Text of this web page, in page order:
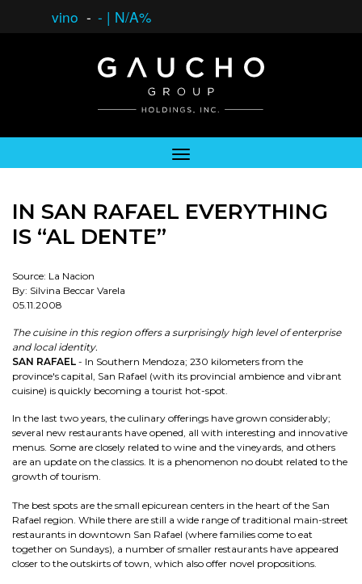
vino - - | N/A%
IN SAN RAFAEL EVERYTHING
IS “AL DENTE”
Source: La Nacion
By: Silvina Beccar Varela
05.11.2008
The cuisine in this region offers a surprisingly high level of enterprise
and local identity.
SAN RAFAEL - In Southern Mendoza; 230 kilometers from the
province's capital, San Rafael (with its provincial ambience and vibrant
cuisine) is quickly becoming a tourist hot-spot.
In the last two years, the culinary offerings have grown considerably;
several new restaurants have opened, all with interesting and innovative
menus. Some are closely related to wine and the vineyards, and others
are an update on the classics. It is a phenomenon no doubt related to the
growth of tourism.
The best spots are the small epicurean centers in the heart of the San
Rafael region. While there are still a wide range of traditional main-street
restaurants in downtown San Rafael (where families come to eat
together on Sundays), a number of smaller restaurants have appeared
closer to the outskirts of town, which also offer novel propositions.